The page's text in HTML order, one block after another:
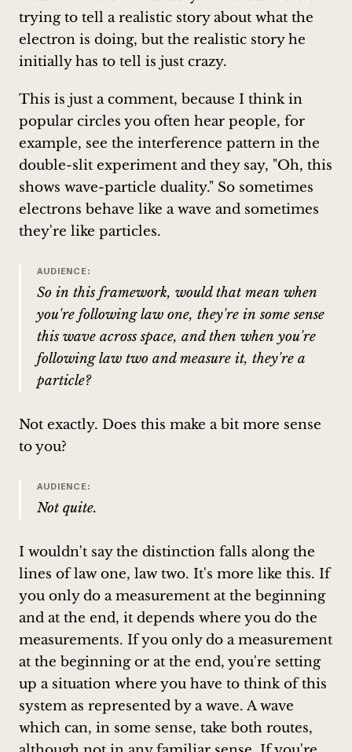
trying to tell a realistic story about what the
electron is doing, but the realistic story he
initially has to tell is just crazy.
This is just a comment, because I think in
popular circles you often hear people, for
example, see the interference pattern in the
double-slit experiment and they say, "Oh, this
shows wave-particle duality." So sometimes
electrons behave like a wave and sometimes
they're like particles.
AUDIENCE:
So in this framework, would that mean when
you're following law one, they're in some sense
this wave across space, and then when you're
following law two and measure it, they're a
particle?
Not exactly. Does this make a bit more sense
to you?
AUDIENCE:
Not quite.
I wouldn't say the distinction falls along the
lines of law one, law two. It's more like this. If
you only do a measurement at the beginning
and at the end, it depends where you do the
measurements. If you only do a measurement
at the beginning or at the end, you're setting
up a situation where you have to think of this
system as represented by a wave. A wave
which can, in some sense, take both routes,